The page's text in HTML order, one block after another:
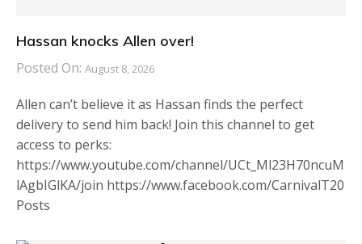
Hassan knocks Allen over!
Posted On: August 8, 2026
Allen can’t believe it as Hassan finds the perfect
delivery to send him back! Join this channel to get
access to perks:
https://www.youtube.com/channel/UCt_Ml23H70ncuM
lAgbIGlKA/join https://www.facebook.com/CarnivalT20
Posts